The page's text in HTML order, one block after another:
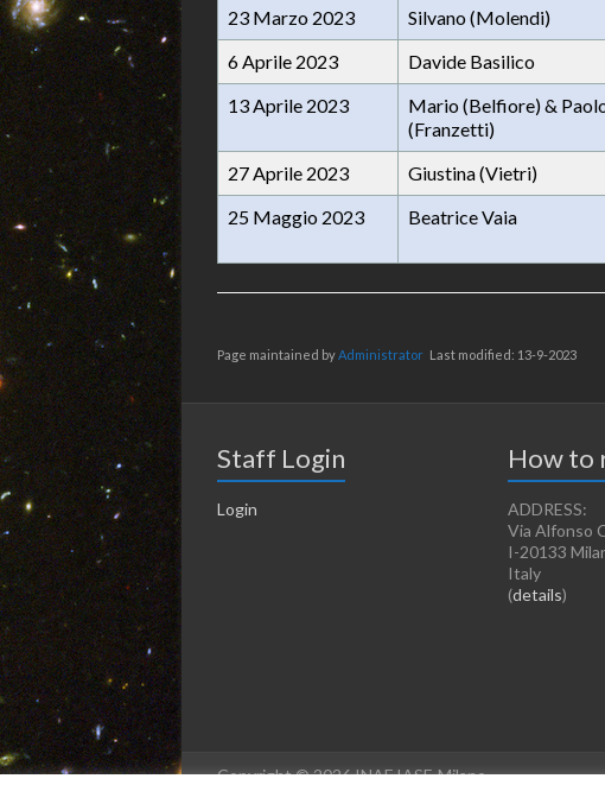
23 Marzo 2023
Silvano (Molendi)
6 Aprile 2023
Davide Basilico
13 Aprile 2023
Mario (Belfiore) &
(Franzetti)
27 Aprile 2023 Giustina (Vietri)
25 Maggio 2023
Beatrice Vaia
Page maintained byAdministrator Last modified: 13-9-2023
Staff Login
Login
How to
ADDRESS:
Via Alfonso
I-20133
Italy
(details)
Copyright © 2026 INAF IASF-Milano